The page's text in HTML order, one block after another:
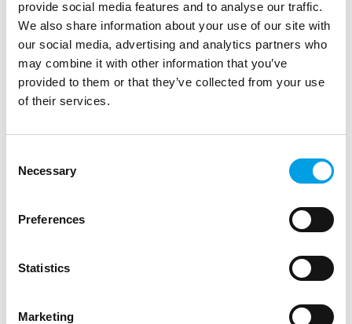
provide social media features and to analyse our traffic.
We also share information about your use of our site with
our social media, advertising and analytics partners who
may combine it with other information that you’ve
provided to them or that they’ve collected from your use
of their services.
Selection
Necessary
Preferences
Statistics
Marketing
STUDENTS
GRADUATES
SPECIAL EDUCATIONAL NEEDS AND DISABILITIES
Met Office Virtual Work Experience (Ages
Explore careers in science, data and technology with the
Met Office’s free virtual work experience programme.
LIFE SCIENCE, HEALTHCARE AND SOCIAL CARE